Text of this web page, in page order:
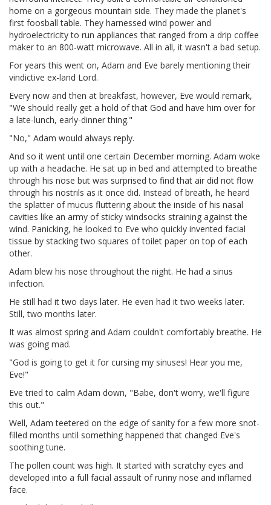
home on a gorgeous mountain side. They made the planet's
first foosball table. They harnessed wind power and
hydroelectricity to run appliances that ranged from a drip coffee
maker to an 800-watt microwave. All in all, it wasn't a bad setup.
For years this went on, Adam and Eve barely mentioning their
vindictive ex-land Lord.
Every now and then at breakfast, however, Eve would remark,
"We should really get a hold of that God and have him over for
a late-lunch, early-dinner thing."
"No," Adam would always reply.
And so it went until one certain December morning. Adam woke
up with a headache. He sat up in bed and attempted to breathe
through his nose but was surprised to find that air did not flow
through his nostrils as it once did. Instead of breath, he heard
the splatter of mucus fluttering about the inside of his nasal
cavities like an army of sticky windsocks straining against the
wind. Panicking, he looked to Eve who quickly invented facial
tissue by stacking two squares of toilet paper on top of each
other.
Adam blew his nose throughout the night. He had a sinus
infection.
He still had it two days later. He even had it two weeks later.
Still, two months later.
It was almost spring and Adam couldn't comfortably breathe. He
was going mad.
"God is going to get it for cursing my sinuses! Hear you me,
Eve!"
Eve tried to calm Adam down, "Babe, don't worry, we'll figure
this out."
Well, Adam teetered on the edge of sanity for a few more snot-
filled months until something happened that changed Eve's
soothing tune.
The pollen count was high. It started with scratchy eyes and
developed into a full facial assault of runny nose and inflamed
face.